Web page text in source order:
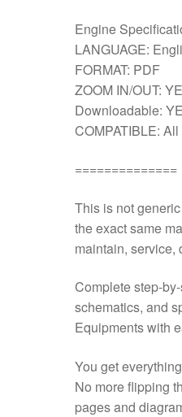
Engine
LANGUAGE:
FORMAT: PDF
ZOOM IN/OUT:
Downloadable:
COMPATIBLE:
==============
This is not
the exact same
maintain, service,
Complete step-
schematics, and
Equipments with
You get
No more flipping
pages and